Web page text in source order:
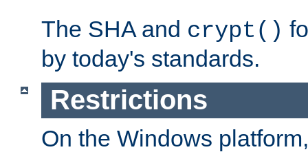
The SHA and crypt()
by today's standards.
Restrictions
On the Windows